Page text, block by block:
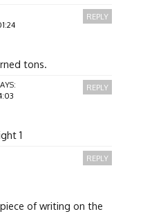
tons.
REPLY
1
REPLY
of writing on the
REPLY